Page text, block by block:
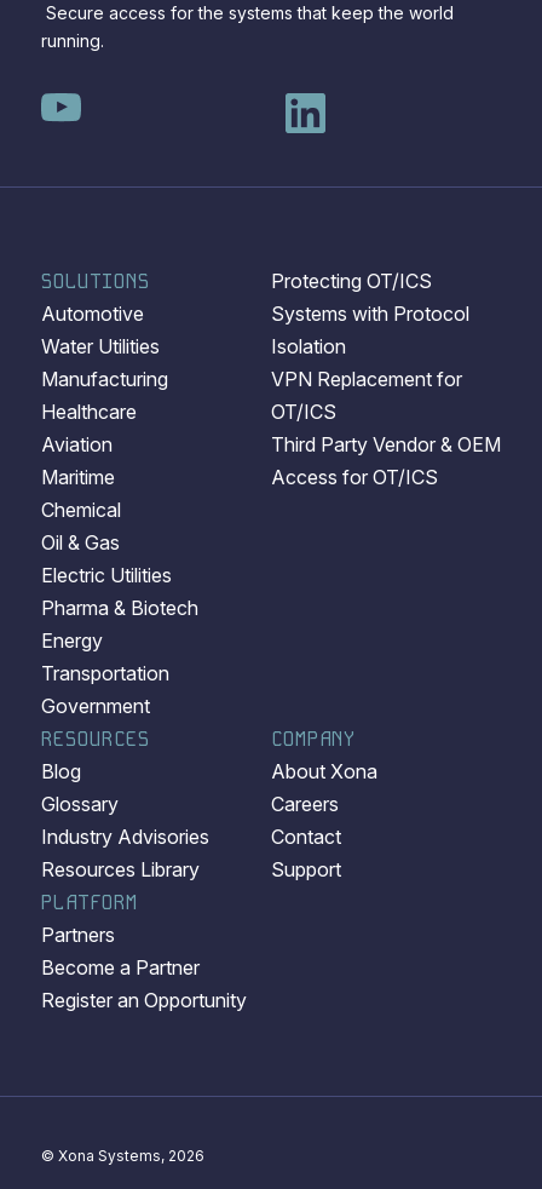
Secure access for the systems that keep the world
running.
SOLUTIONS
Automotive
Water Utilities
Manufacturing
Healthcare
Aviation
Maritime
Chemical
Oil & Gas
Electric Utilities
Pharma & Biotech
Energy
Transportation
Government
COMPANY
About Xona
Careers
Contact
Support
Protecting OT/ICS
Systems with Protocol
Isolation
VPN Replacement for
OT/ICS
Third Party Vendor & OEM
Access for OT/ICS
PLATFORM
Partners
Become a Partner
Register an Opportunity
RESOURCES
Blog
Glossary
Industry Advisories
Resources Library
© Xona Systems, 2026